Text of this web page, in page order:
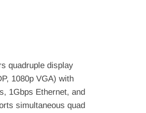
quadruple display
1080p VGA) with
1Gbps Ethernet, and
simultaneous quad